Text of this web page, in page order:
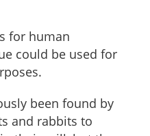
for human
could be used for
been found by
and rabbits to